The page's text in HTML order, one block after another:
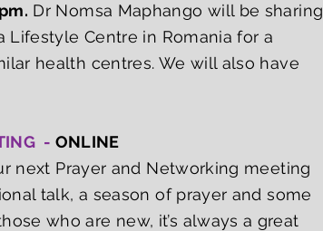
Dr Nomsa Maphango will be sharing
Centre in Romania for a
health centres. We will also have
- ONLINE
next Prayer and Networking meeting
talk, a season of prayer and some
who are new, it’s always a great